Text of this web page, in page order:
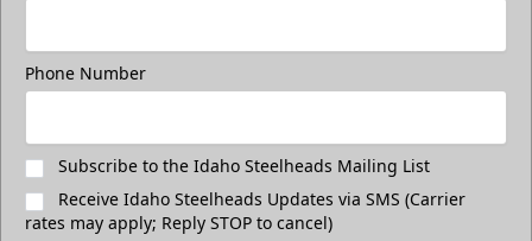
Phone Number
Subscribe to the Idaho Steelheads Mailing List
Receive Idaho Steelheads Updates via SMS (Carrier
rates may apply; Reply STOP to cancel)